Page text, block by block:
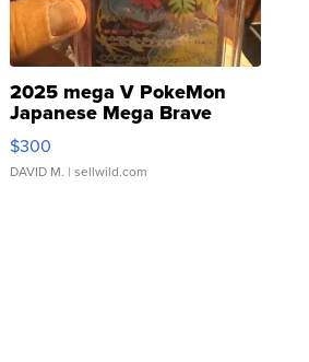
2025 mega V PokeMon
Japanese Mega Brave
076/063 Super Rare H...
$300
DAVID M. | sellwild.com